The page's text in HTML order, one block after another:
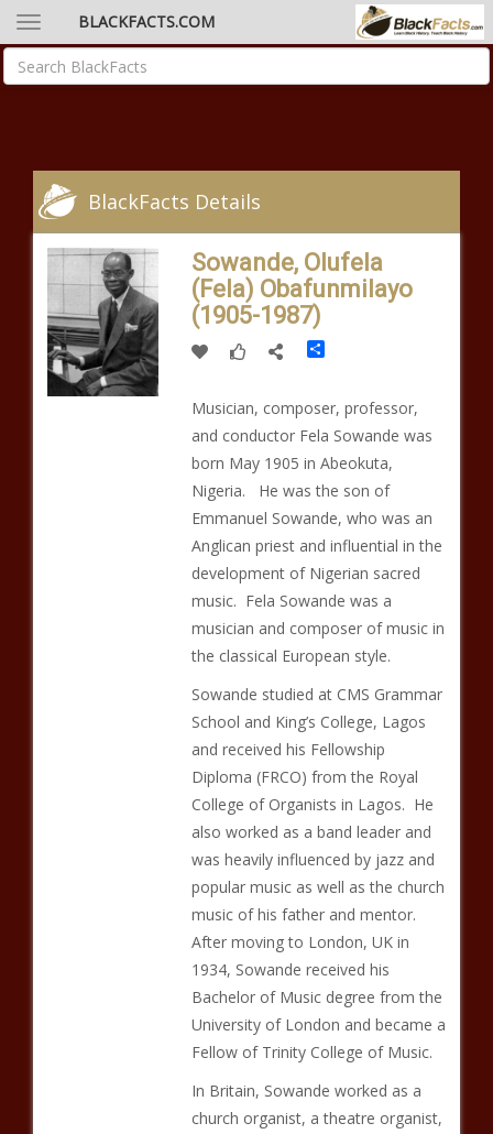
BLACKFACTS.COM
BlackFacts Details
Sowande, Olufela
(Fela) Obafunmilayo
(1905-1987)
Share
Musician, composer, professor,
and conductor Fela Sowande was
born May 1905 in Abeokuta,
Nigeria. He was the son of
Emmanuel Sowande, who was an
Anglican priest and influential in the
development of Nigerian sacred
music. Fela Sowande was a
musician and composer of music in
the classical European style.
Sowande studied at CMS Grammar
School and King’s College, Lagos
and received his Fellowship
Diploma (FRCO) from the Royal
College of Organists in Lagos. He
also worked as a band leader and
was heavily influenced by jazz and
popular music as well as the church
music of his father and mentor.
After moving to London, UK in
1934, Sowande received his
Bachelor of Music degree from the
University of London and became a
Fellow of Trinity College of Music.
In Britain, Sowande worked as a
church organist, a theatre organist,